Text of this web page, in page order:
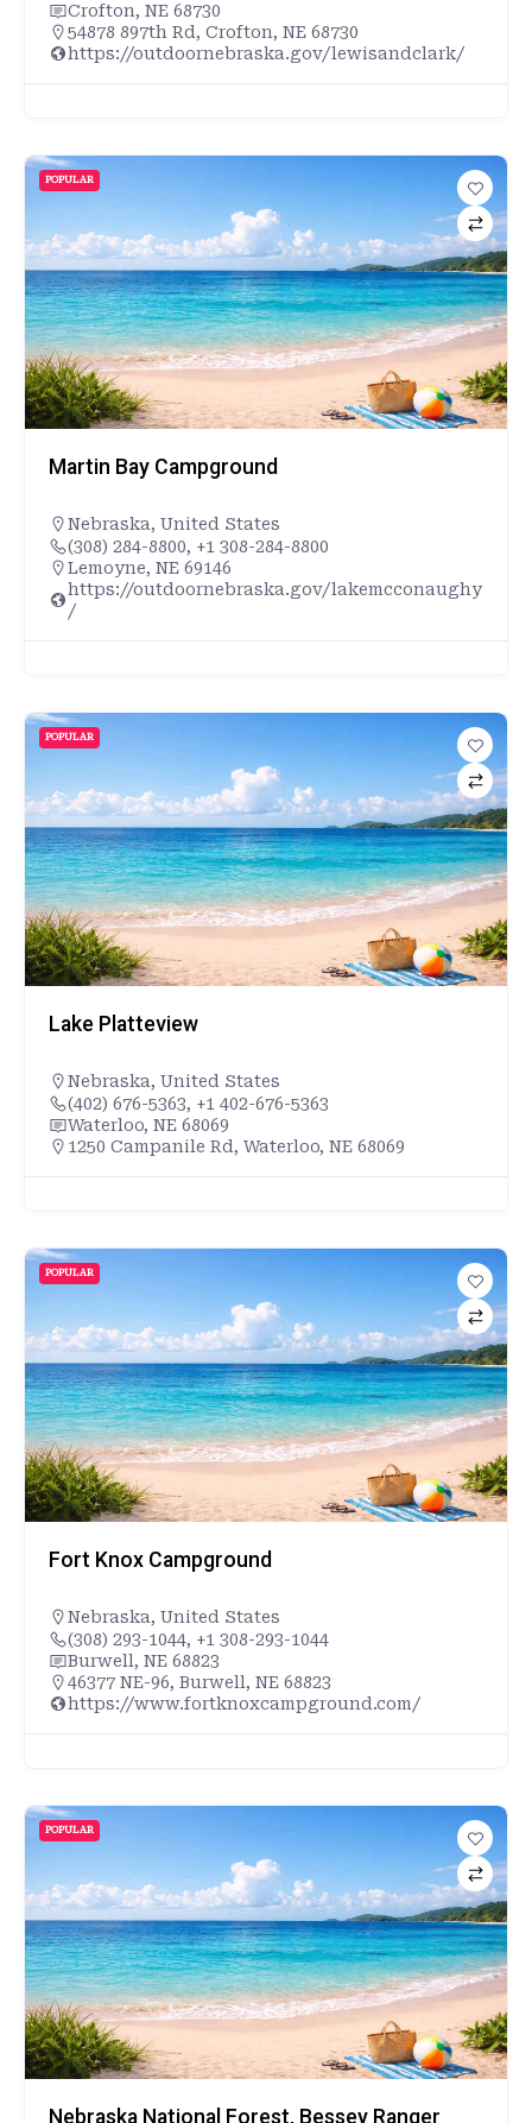
Crofton, NE 68730
54878 897th Rd, Crofton, NE 68730
https://outdoornebraska.gov/lewisandclark/
POPULAR
Martin Bay Campground
Nebraska, United States
(308) 284-8800, +1 308-284-8800
Lemoyne, NE 69146
https://outdoornebraska.gov/lakemcconaughy
/
POPULAR
Lake Platteview
Nebraska, United States
(402) 676-5363, +1 402-676-5363
Waterloo, NE 68069
1250 Campanile Rd, Waterloo, NE 68069
POPULAR
Fort Knox Campground
Nebraska, United States
(308) 293-1044, +1 308-293-1044
Burwell, NE 68823
46377 NE-96, Burwell, NE 68823
https://www.fortknoxcampground.com/
POPULAR
Nebraska National Forest, Bessey Ranger